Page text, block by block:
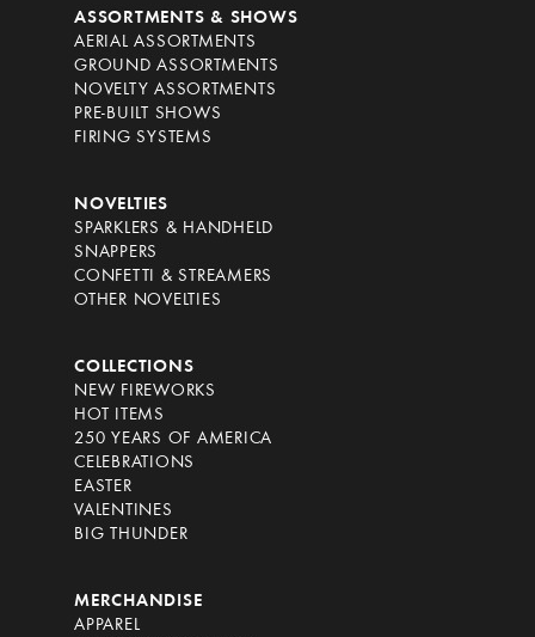
ASSORTMENTS & SHOWS
AERIAL ASSORTMENTS
GROUND ASSORTMENTS
NOVELTY ASSORTMENTS
PRE-BUILT SHOWS
FIRING SYSTEMS
NOVELTIES
SPARKLERS & HANDHELD
SNAPPERS
CONFETTI & STREAMERS
OTHER NOVELTIES
COLLECTIONS
NEW FIREWORKS
HOT ITEMS
250 YEARS OF AMERICA
CELEBRATIONS
EASTER
VALENTINES
BIG THUNDER
MERCHANDISE
APPAREL